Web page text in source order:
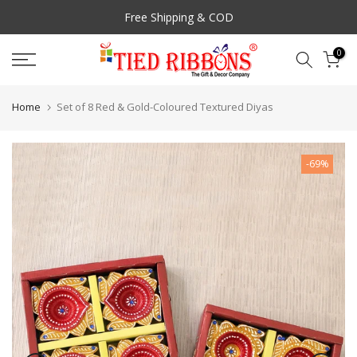
to
content
Free Shipping & COD
0
Home Set of 8 Red & Gold-Coloured Textured Diyas
-69%